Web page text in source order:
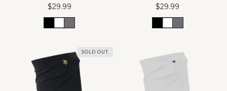
$29.99 $29.99
SOLD OUT